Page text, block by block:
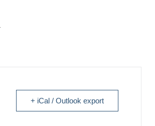
+ iCal / Outlook export